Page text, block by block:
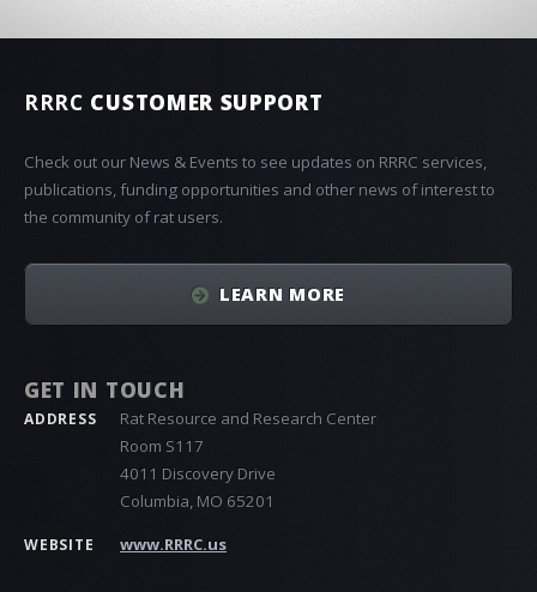
RRRC CUSTOMER SUPPORT
Check out our News & Events to see updates on RRRC services,
publications, funding opportunities and other news of interest to
the community of rat users.
LEARN MORE
GET IN TOUCH
ADDRESS
Rat Resource and Research Center
Room S117
4011 Discovery Drive
Columbia, MO 65201
WEBSITE www.RRRC.us